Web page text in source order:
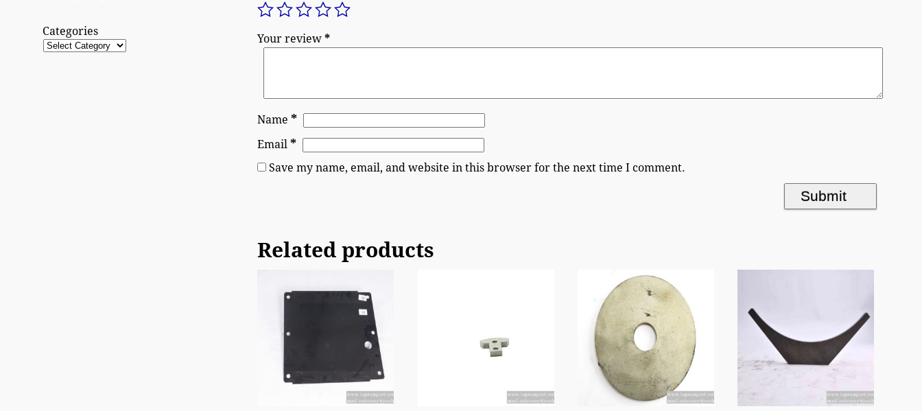
Your review*
Name*
Email*
Save my name, email, and website in this browser for the next time I comment.
Related products
Categories